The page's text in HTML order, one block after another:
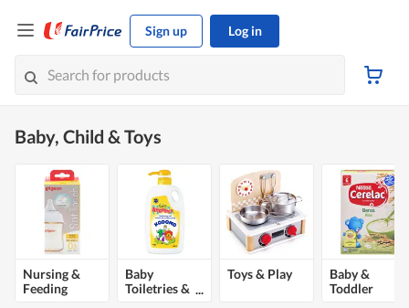
Sign up Log in
Baby, Child & Toys
Nursing &
Feeding
Baby
Toiletries &
Toys & Play
Baby &
Toddler